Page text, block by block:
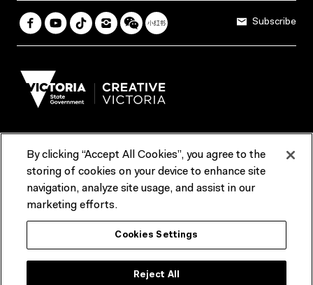
Subscribe
Terms & Conditions Reports & Policies
Contact us
ACMI would like to acknowledge the Traditional Custodians of the
lands and waterways of greater Melbourne, the people of the Kulin
Nation, and recognise that ACMI is located on the lands of the
truth-telling, self‑determination and respect. We also acknowledge
By clicking “Accept All Cookies”, you agree to the
storing of cookies on your device to enhance site
navigation, analyze site usage, and assist in our
marketing efforts.
Cookies Settings
Reject All